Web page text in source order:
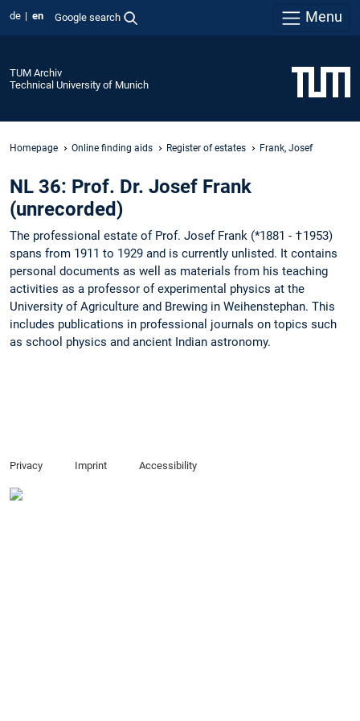
de en Google search Menu
TUM Archiv
Technical University of Munich
Homepage Online finding aids Register of estates Frank, Josef
NL 36: Prof. Dr. Josef Frank
(unrecorded)
The professional estate of Prof. Josef Frank (*1881 - †1953)
spans from 1911 to 1929 and is currently unlisted. It contains
personal documents as well as materials from his teaching
activities as a professor of experimental physics at the
University of Agriculture and Brewing in Weihenstephan. This
includes publications in professional journals on topics such
as school physics and ancient Indian astronomy.
Privacy Imprint Accessibility